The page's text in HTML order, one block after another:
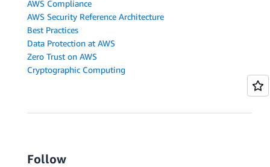
AWS Compliance
AWS Security Reference Architecture
Best Practices
Data Protection at AWS
Zero Trust on AWS
Cryptographic Computing
Follow